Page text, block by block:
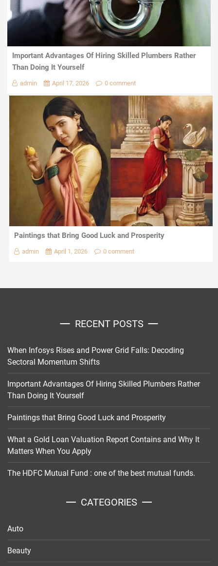
Important Advantages Of Hiring Skilled Plumbers Rather
Than Doing It Yourself
admin April 17, 2026 0 comment
Paintings that Bring Good Luck and Prosperity
admin April 1, 2026 0 comment
RECENT POSTS
When Infosys Rises and Power Grid Falls: Decoding
Sectoral Momentum Shifts
Important Advantages Of Hiring Skilled Plumbers Rather
Than Doing It Yourself
Paintings that Bring Good Luck and Prosperity
What a Gold Loan Valuation Report Contains and Why It
Matters When You Apply
The HDFC Mutual Fund : one of the best mutual funds.
CATEGORIES
Auto
Beauty